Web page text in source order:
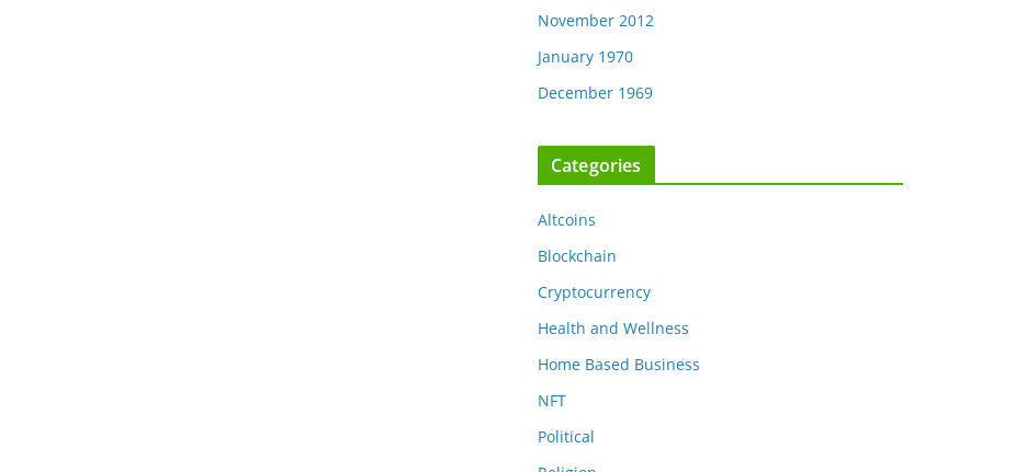
November 2012
January 1970
December 1969
Categories
Altcoins
Blockchain
Cryptocurrency
Health and Wellness
Home Based Business
NFT
Political